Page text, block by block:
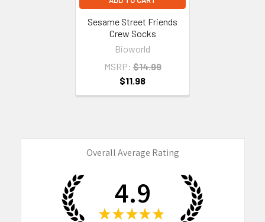
Sesame Street Friends
Crew Socks
Bioworld
MSRP: $14.99
$11.98
Overall Average Rating
4.9
★ ★ ★ ★ ★